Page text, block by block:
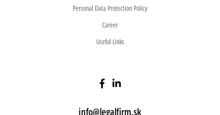
Personal Data Protection Policy
Career
Useful Links
info@legalfirm.sk